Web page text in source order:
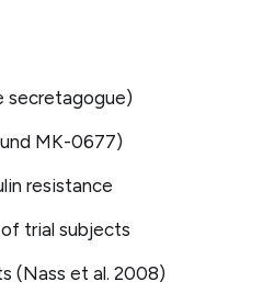
secretagogue)
MK-0677)
resistance
trial subjects
(Nass et al. 2008)